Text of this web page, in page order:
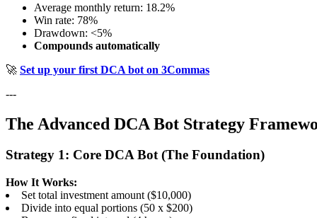
Average monthly return: 18.2%
Win rate: 78%
Drawdown: <5%
Compounds automatically
🚀 Set up your first DCA bot on 3Commas
---
The Advanced DCA Bot Strategy
Strategy 1: Core DCA Bot (The Foundation)
How It Works:
Set total investment amount ($10,000)
Divide into equal portions (50 x $200)